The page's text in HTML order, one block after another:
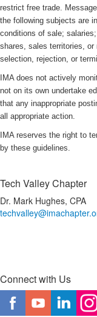
restrict free trade.
the following subjects are
conditions of sale;
shares, sales territories,
selection, rejection, or
IMA does not actively
not on its own undertake
that any inappropriate
all appropriate action.
IMA reserves the right to
by these guidelines.
Tech Valley Chapter
Dr. Mark Hughes, CPA
Connect with Us